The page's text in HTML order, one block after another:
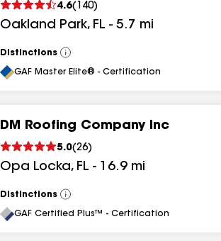
4.6( 140)
Oakland Park, FL - 5.7 mi
Distinctions
View
All
GAF Master Elite® - Certification
DM Roofing Company Inc
5.0(26)
Opa Locka, FL - 16.9 mi
Distinctions
View
All
GAF Certified Plus™ - Certification